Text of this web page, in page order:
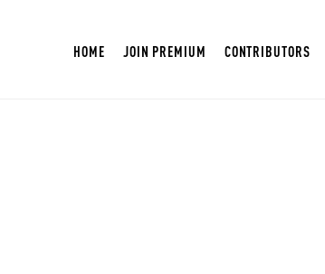
HOME JOIN PREMIUM CONTRIBUTORS